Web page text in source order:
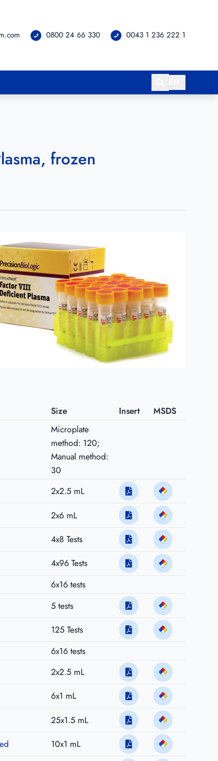
0800 24 66 330 0043 1 236 222 1
frozen
Size Insert
MSDS
Microplate
method: 120;
Manual method:
30
2x2.5 mL
2x6 mL
4x8 Tests
4x96 Tests
6x16 tests
5 tests
125 Tests
6x16 tests
2x2.5 mL
6x1 mL
25x1.5 mL
10x1 mL